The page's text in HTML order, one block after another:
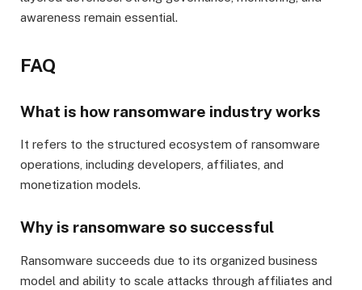
awareness remain essential.
FAQ
What is how ransomware industry works
It refers to the structured ecosystem of ransomware
operations, including developers, affiliates, and
monetization models.
Why is ransomware so successful
Ransomware succeeds due to its organized business
model and ability to scale attacks through affiliates and